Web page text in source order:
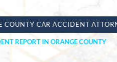
COUNTY CAR ACCIDENT
REPORT IN ORANGE COUNTY